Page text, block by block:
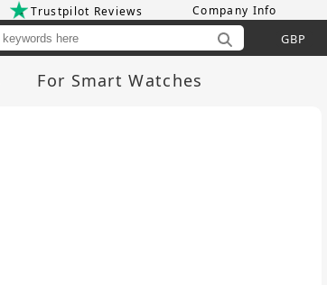
Trustpilot Reviews Company Info
For Smart Watches